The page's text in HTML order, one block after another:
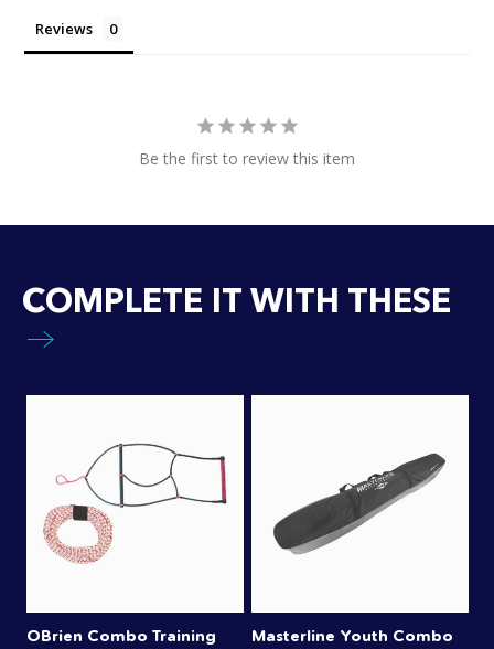
Reviews
Be the first to review this item
COMPLETE IT WITH THESE
OBrien Combo Training
Masterline Youth Combo